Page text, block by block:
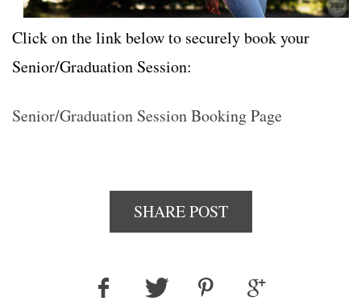
Click on the link below to securely book your
Senior/Graduation Session:
Senior/Graduation Session Booking Page
SHARE POST